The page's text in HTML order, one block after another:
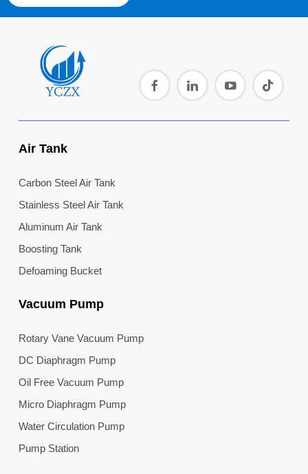
Air Tank
Carbon Steel Air Tank
Stainless Steel Air Tank
Aluminum Air Tank
Boosting Tank
Defoaming Bucket
Vacuum Pump
Rotary Vane Vacuum Pump
DC Diaphragm Pump
Oil Free Vacuum Pump
Micro Diaphragm Pump
Water Circulation Pump
Pump Station